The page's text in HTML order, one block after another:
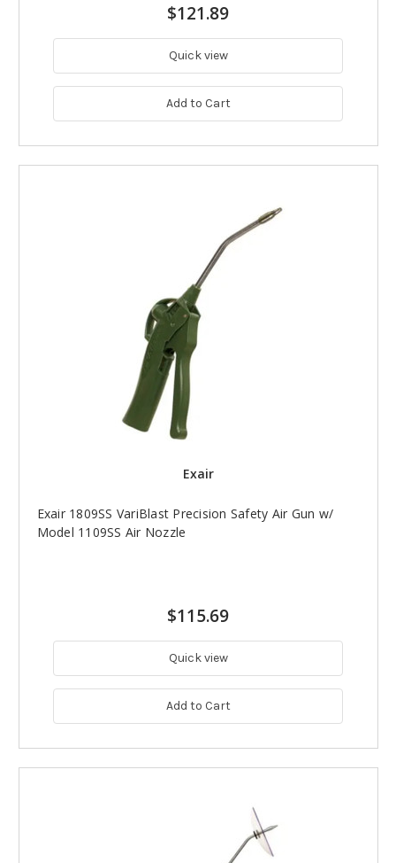
$121.89
Quick view
Add to Cart
Exair
Exair 1809SS VariBlast Precision Safety Air Gun w/
Model 1109SS Air Nozzle
$115.69
Quick view
Add to Cart